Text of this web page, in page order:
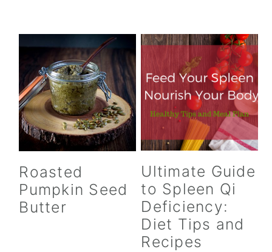
Roasted
Pumpkin Seed
Butter
Ultimate Guide
to Spleen Qi
Deficiency:
Diet Tips and
Recipes